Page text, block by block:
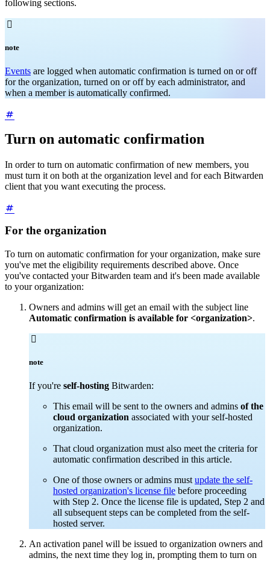
following sections.

note
Events are logged when automatic confirmation is turned on or off
for the organization, turned on or off by each administrator, and
when a member is automatically confirmed.
Turn on automatic confirmation
In order to turn on automatic confirmation of new members, you
must turn it on both at the organization level and for each Bitwarden
client that you want executing the process.
For the organization
To turn on automatic confirmation for your organization, make sure
you've met the eligibility requirements described above. Once
you've contacted your Bitwarden team and it's been made available
to your organization:
Owners and admins will get an email with the subject line
Automatic confirmation is available for <organization>.

note
If you're self-hosting Bitwarden:
This email will be sent to the owners and admins of the
cloud organization associated with your self-hosted
organization.
That cloud organization must also meet the criteria for
automatic confirmation described in this article.
One of those owners or admins mustupdate the self-
hosted organization's license file before proceeding
with Step 2. Once the license file is updated, Step 2 and
all subsequent steps can be completed from the self-
hosted server.
An activation panel will be issued to organization owners and
admins, the next time they log in, prompting them to turn on